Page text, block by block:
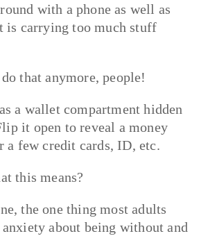
with a phone as well as
is carrying too much stuff
that anymore, people!
a wallet compartment hidden
it open to reveal a money
a few credit cards, ID, etc.
this means?
the one thing most adults
about being without and